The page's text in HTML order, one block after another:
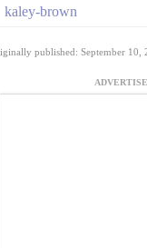
kaley-brown
published: September 10,